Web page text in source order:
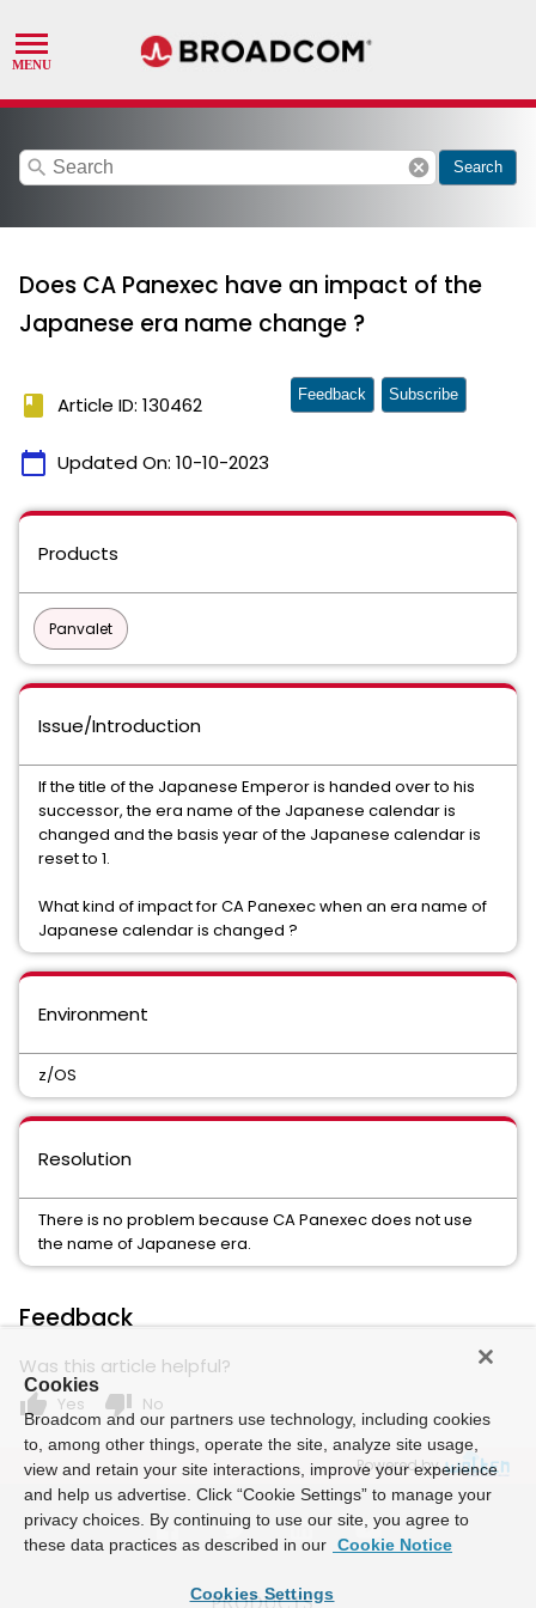
search cancel Search
Does CA Panexec have an impact of the
Japanese era name change ?
book Article ID: 130462
calendar_today Updated On: 10-10-2023
Feedback Subscribe
Products
Panvalet
Issue/Introduction
If the title of the Japanese Emperor is handed over to his
successor, the era name of the Japanese calendar is
changed and the basis year of the Japanese calendar is
reset to 1.
What kind of impact for CA Panexec when an era name of
Japanese calendar is changed ?
Environment
z/OS
Resolution
There is no problem because CA Panexec does not use
the name of Japanese era.
Feedback
Was this article helpful?
thumb_up Yes thumb_down No
Powered by
Cookies
Broadcom and our partners use technology, including cookies
to, among other things, operate the site, analyze site usage,
view and retain your site interactions, improve your experience
and help us advertise. Click “Cookie Settings” to manage your
privacy choices. By continuing to use our site, you agree to
these data practices as described in our Cookie Notice
Cookies Settings